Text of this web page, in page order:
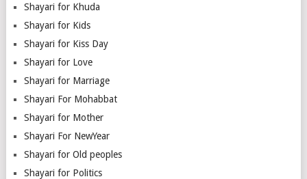
Shayari for Khuda
Shayari for Kids
Shayari for Kiss Day
Shayari for Love
Shayari for Marriage
Shayari For Mohabbat
Shayari for Mother
Shayari For NewYear
Shayari for Old peoples
Shayari for Politics